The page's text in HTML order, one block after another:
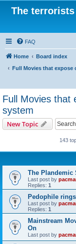
The
FAQ
Home
Board index
Full Movies that expose
Full Movies that
system
New Topic
143
The Plandemic
Last post by
Replies: 1
Pedophile
Last post by
Replies: 1
Mainstream
On
Last post by